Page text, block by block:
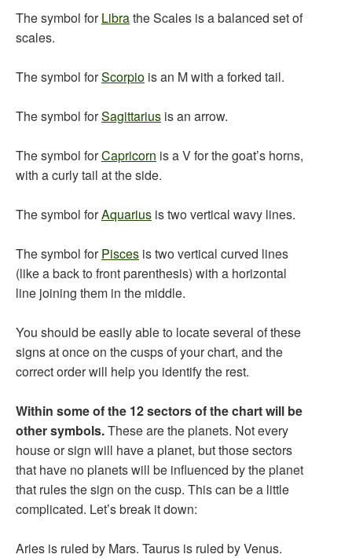
The symbol forLibrathe Scales is a balanced set of
scales.
The symbol forScorpio is an M with a forked tail.
The symbol forSagittarius is an arrow.
The symbol forCapricorn is a V for the goat’s horns,
with a curly tail at the side.
The symbol forAquarius is two vertical wavy lines.
The symbol forPisces is two vertical curved lines
(like a back to front parenthesis) with a horizontal
line joining them in the middle.
You should be easily able to locate several of these
signs at once on the cusps of your chart, and the
correct order will help you identify the rest.
Within some of the 12 sectors of the chart will be
other symbols.These are the planets. Not every
house or sign will have a planet, but those sectors
that have no planets will be influenced by the planet
that rules the sign on the cusp. This can be a little
complicated. Let’s break it down:
Aries is ruled by Mars. Taurus is ruled by Venus.